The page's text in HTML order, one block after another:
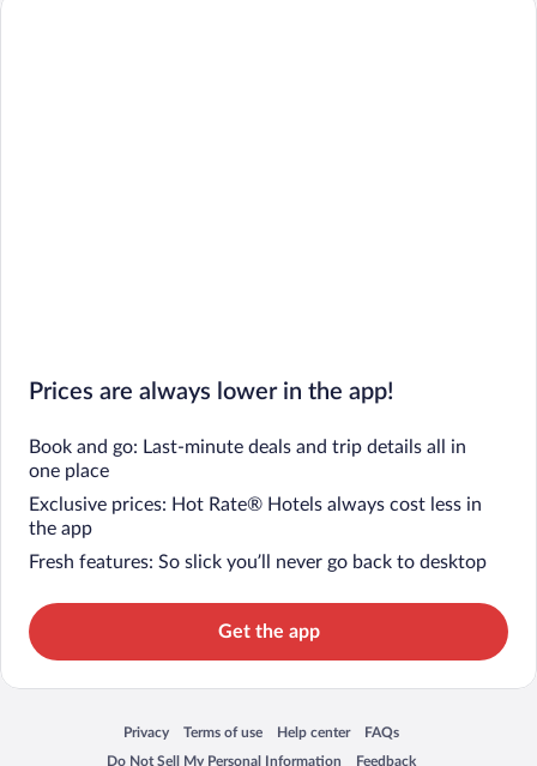
Prices are always lower in the app!
Book and go: Last-minute deals and trip details all in
one place
Exclusive prices: Hot Rate® Hotels always cost less in
the app
Fresh features: So slick you’ll never go back to desktop
Get the app
Privacy
Opens in a new window
Terms of use
Opens in a new window
Help center
Opens in a new window
FAQs
Opens in a new window
Do Not Sell My Personal Information
Feedback